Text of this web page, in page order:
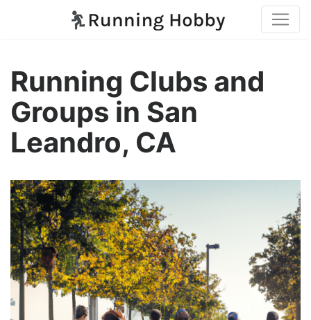
Running Clubs and
Groups in San
Leandro, CA